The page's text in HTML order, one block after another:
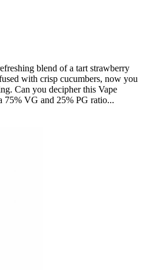
blend of a tart strawberry
with crisp cucumbers, now you
Can you decipher this Vape
75% VG and 25% PG ratio...